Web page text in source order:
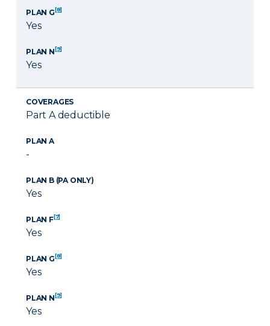
PLAN G[8]
Yes
PLAN N[9]
Yes
COVERAGES
Part A deductible
PLAN A
-
PLAN B (PA ONLY)
Yes
PLAN F[7]
Yes
PLAN G[8]
Yes
PLAN N[9]
Yes